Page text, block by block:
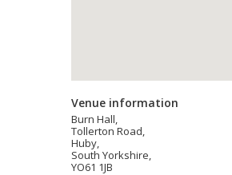
Venue information
Burn Hall,
Tollerton Road,
Huby,
South Yorkshire,
YO61 1JB